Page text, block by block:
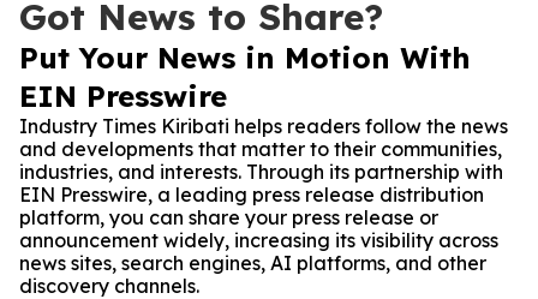
Got News to Share?
Put Your News in Motion With
EIN Presswire
Industry Times Kiribati helps readers follow the news
and developments that matter to their communities,
industries, and interests. Through its partnership with
EIN Presswire, a leading press release distribution
platform, you can share your press release or
announcement widely, increasing its visibility across
news sites, search engines, AI platforms, and other
discovery channels.